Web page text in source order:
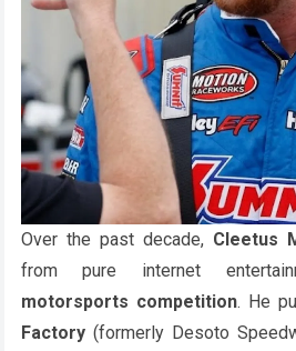
Over the past decade, Cleetus
from pure internet
motorsports competition. He
Factory(formerly Desoto